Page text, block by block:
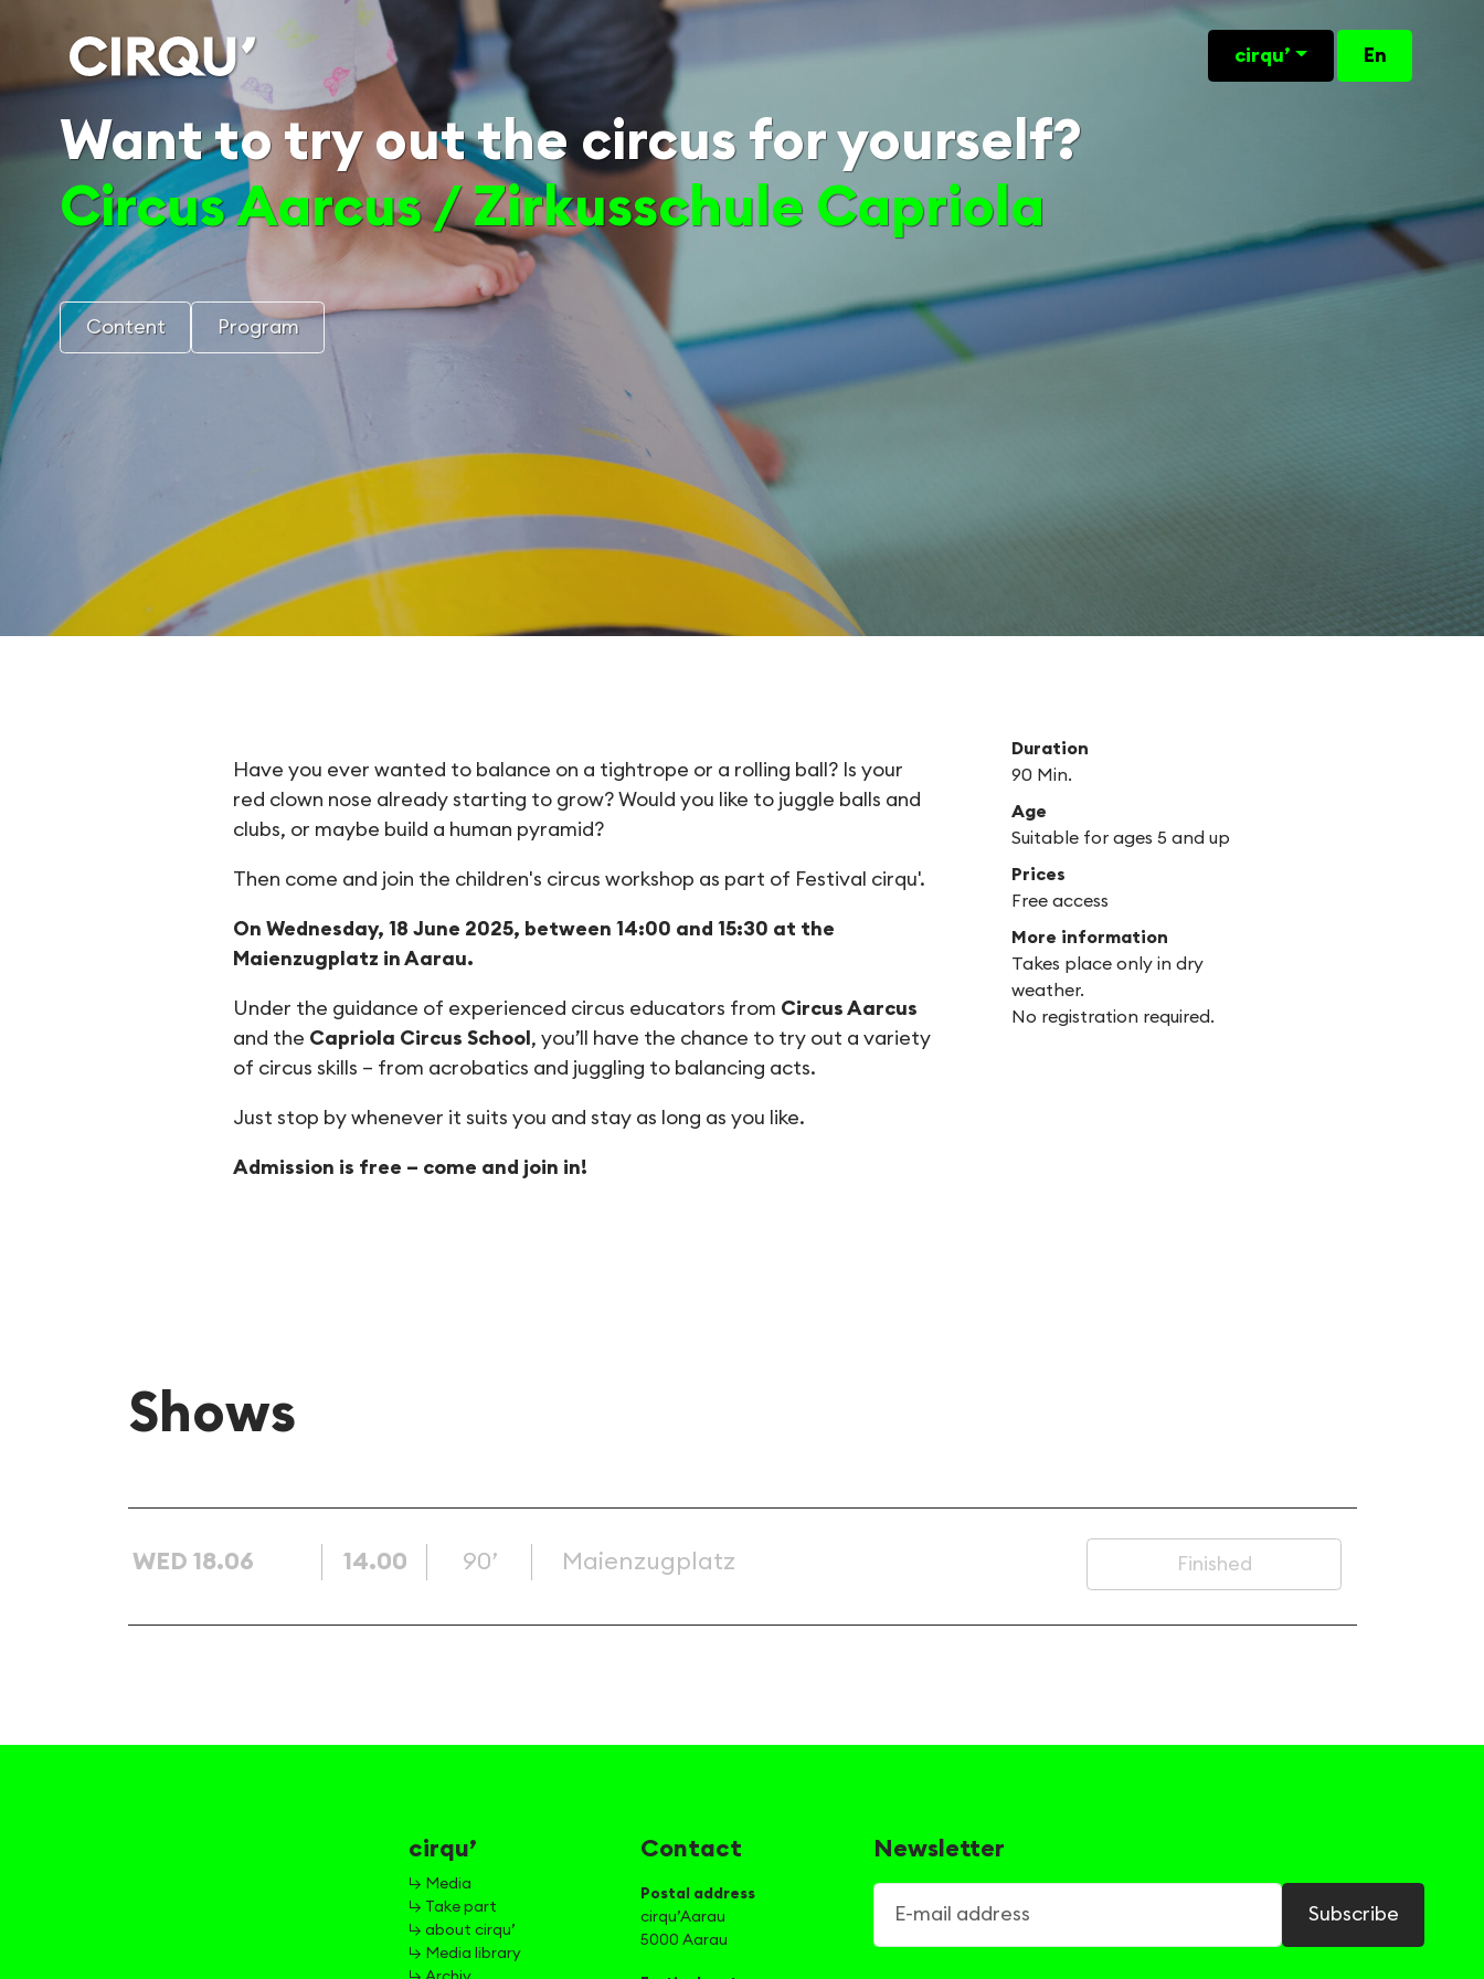
cirqu’ En
Want to try out the circus for yourself?
Circus Aarcus / Zirkusschule Capriola
Content Program
Want to try out the circus for yourself?
Have you ever wanted to balance on a tightrope or a rolling ball? Is your
red clown nose already starting to grow? Would you like to juggle balls and
clubs, or maybe build a human pyramid?
Then come and join the children's circus workshop as part of Festival cirqu'.
On Wednesday, 18 June 2025, between 14:00 and 15:30 at the
Maienzugplatz in Aarau.
Under the guidance of experienced circus educators from Circus Aarcus
and the Capriola Circus School , you’ll have the chance to try out a variety
of circus skills – from acrobatics and juggling to balancing acts.
Just stop by whenever it suits you and stay as long as you like.
Admission is free – come and join in!
Duration
90 Min.
Age
Suitable for ages 5 and up
Prices
Free access
More information
Takes place only in dry
weather.
No registration required.
Shows
WED 18.06 14.00 90’ Maienzugplatz Finished
cirqu’
↳ Media
↳ Take part
↳ about cirqu’
↳ Media library
Contact
Postal address
cirqu’Aarau
5000 Aarau
Newsletter
Subscribe